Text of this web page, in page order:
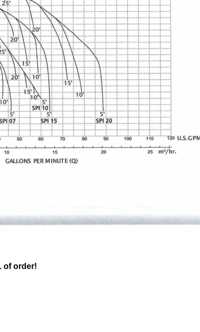
of order!